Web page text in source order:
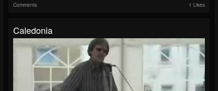
Comments 1 Likes
Caledonia